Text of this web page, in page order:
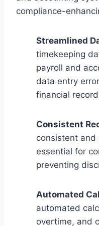
compliance-
Streamlined
timekeeping
payroll and
data entry
financial
Consistent
consistent and
essential for
preventing
Automated
automated
overtime, and